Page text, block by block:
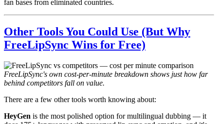
fan bases from eliminated countries.
Other Tools You Could Use (But Why
FreeLipSync Wins for Free)
FreeLipSync's own cost-per-minute breakdown shows just how far
behind competitors fall on value.
There are a few other tools worth knowing about:
HeyGen is the most polished option for multilingual dubbing — it